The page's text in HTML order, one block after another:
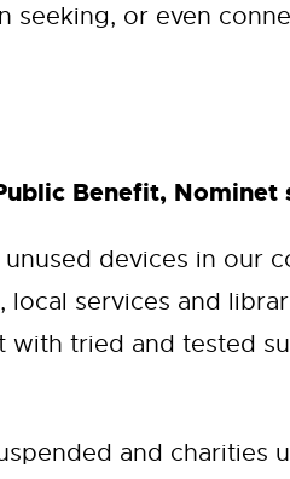
seeking, or even
Benefit, Nominet
unused devices in
services and
tried and tested
and charities